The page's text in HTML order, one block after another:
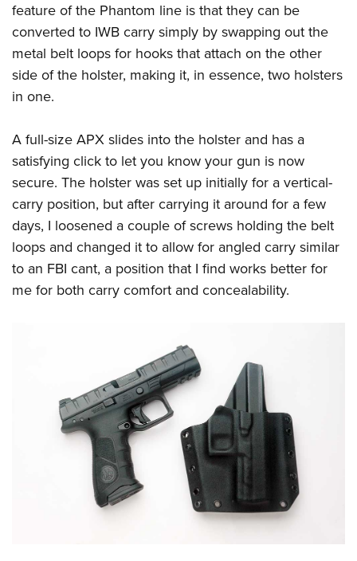
Firearm Training
NRA Marksmanship Qualification Program
NRA Training Course Catalog
Women On Target® Instructional Shooting Clinics
Women's Wildlife Management / Conservation Scholarship
Become An NRA Instructor
Youth Education Summit
Youth Hunter Education Challenge
National Junior Shooting Camps
Home Air Gun Program
NRA Junior Membership
NRA Family
Eddie Eagle GunSafe® Program
NRA Gun Safety Rules
Collegiate Shooting Programs
National Youth Shooting Sports Cooperative Program
feature of the Phantom line is that they can be
converted to IWB carry simply by swapping out the
metal belt loops for hooks that attach on the other
side of the holster, making it, in essence, two holsters
in one.
A full-size APX slides into the holster and has a
satisfying click to let you know your gun is now
secure. The holster was set up initially for a vertical-
carry position, but after carrying it around for a few
days, I loosened a couple of screws holding the belt
loops and changed it to allow for angled carry similar
to an FBI cant, a position that I find works better for
me for both carry comfort and concealability.